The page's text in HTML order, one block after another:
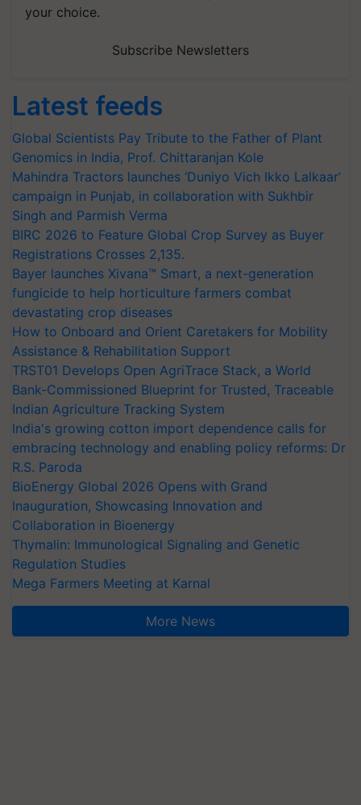
your choice.
Subscribe Newsletters
Latest feeds
Global Scientists Pay Tribute to the Father of Plant
Genomics in India, Prof. Chittaranjan Kole
Mahindra Tractors launches ‘Duniyo Vich Ikko Lalkaar’
campaign in Punjab, in collaboration with Sukhbir
Singh and Parmish Verma
BIRC 2026 to Feature Global Crop Survey as Buyer
Registrations Crosses 2,135.
Bayer launches Xivana™ Smart, a next-generation
fungicide to help horticulture farmers combat
devastating crop diseases
How to Onboard and Orient Caretakers for Mobility
Assistance & Rehabilitation Support
TRST01 Develops Open AgriTrace Stack, a World
Bank-Commissioned Blueprint for Trusted, Traceable
Indian Agriculture Tracking System
India's growing cotton import dependence calls for
embracing technology and enabling policy reforms: Dr
R.S. Paroda
BioEnergy Global 2026 Opens with Grand
Inauguration, Showcasing Innovation and
Collaboration in Bioenergy
Thymalin: Immunological Signaling and Genetic
Regulation Studies
Mega Farmers Meeting at Karnal
More News